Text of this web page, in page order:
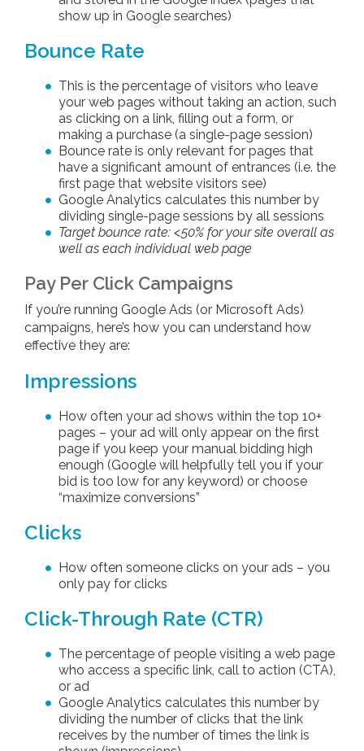
show up in Google searches)
Bounce Rate
This is the percentage of visitors who leave
your web pages without taking an action, such
as clicking on a link, filling out a form, or
making a purchase (a single-page session)
Bounce rate is only relevant for pages that
have a significant amount of entrances (i.e. the
first page that website visitors see)
Google Analytics calculates this number by
dividing single-page sessions by all sessions
Target bounce rate: <50% for your site overall as
well as each individual web page
Pay Per Click Campaigns
If you’re running Google Ads (or Microsoft Ads)
campaigns, here’s how you can understand how
effective they are:
Impressions
How often your ad shows within the top 10+
pages – your ad will only appear on the first
page if you keep your manual bidding high
enough (Google will helpfully tell you if your
bid is too low for any keyword) or choose
“maximize conversions”
Clicks
How often someone clicks on your ads – you
only pay for clicks
Click-Through Rate (CTR)
The percentage of people visiting a web page
who access a specific link, call to action (CTA),
or ad
Google Analytics calculates this number by
dividing the number of clicks that the link
receives by the number of times the link is